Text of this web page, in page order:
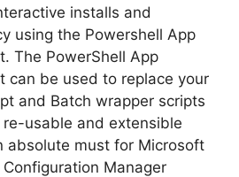
installs and
using the Powershell App
The PowerShell App
can be used to replace your
and Batch wrapper scripts
usable and extensible
absolute must for Microsoft
Manager